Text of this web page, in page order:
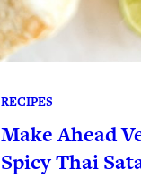
RECIPES
Make Ahead
Spicy Thai